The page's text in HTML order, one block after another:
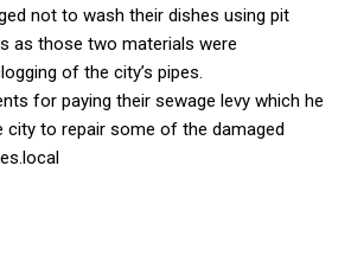
not to wash their dishes using pit
as those two materials were
of the city’s pipes.
for paying their sewage levy which he
city to repair some of the damaged